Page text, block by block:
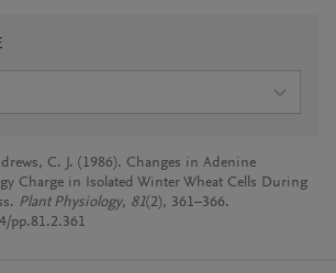
C. J. (1986). Changes in Adenine
Charge in Isolated Winter Wheat Cells During
Plant Physiology, 81(2), 361–366.
pp.81.2.361